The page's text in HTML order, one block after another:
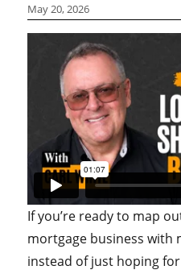
May 20, 2026
If you’re ready to map
mortgage business with
instead of just hoping